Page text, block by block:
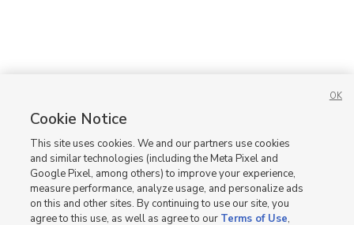
Cookie Notice
This site uses cookies. We and our partners use cookies
and similar technologies (including the Meta Pixel and
Google Pixel, among others) to improve your experience,
measure performance, analyze usage, and personalize ads
on this and other sites. By continuing to use our site, you
agree to this use, as well as agree to our Terms of Use,
OK